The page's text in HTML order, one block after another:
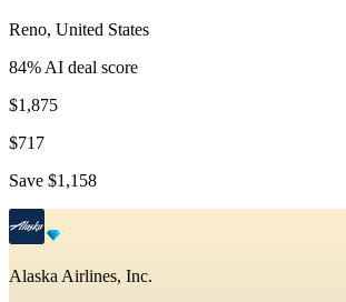
Reno, United States
84% AI deal score
$1,875
$717
Save $1,158
Alaska Airlines, Inc.